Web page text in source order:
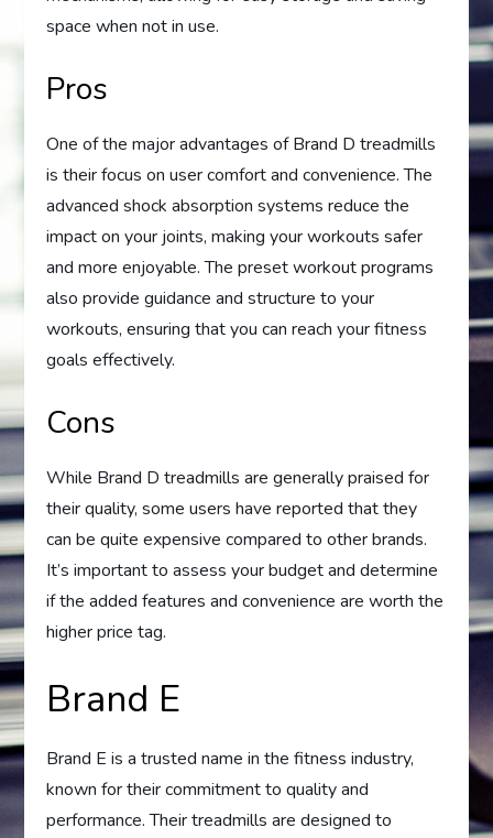
space when not in use.
Pros
One of the major advantages of Brand D treadmills
is their focus on user comfort and convenience. The
advanced shock absorption systems reduce the
impact on your joints, making your workouts safer
and more enjoyable. The preset workout programs
also provide guidance and structure to your
workouts, ensuring that you can reach your fitness
goals effectively.
Cons
While Brand D treadmills are generally praised for
their quality, some users have reported that they
can be quite expensive compared to other brands.
It’s important to assess your budget and determine
if the added features and convenience are worth the
higher price tag.
Brand E
Brand E is a trusted name in the fitness industry,
known for their commitment to quality and
performance. Their treadmills are designed to